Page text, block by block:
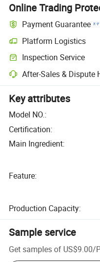
Online Trading
Payment Guarantee
Platform Logistics
Inspection Service
After-Sales & Dispute
Key attributes
Model NO.:
Certification:
Main Ingredient:
Feature:
Production Capacity:
Sample service
Get samples of US$9.00/